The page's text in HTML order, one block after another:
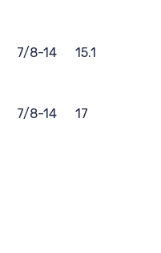
7/8-14 15.1
7/8-14 17